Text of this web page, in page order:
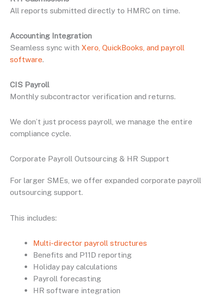
All reports submitted directly to HMRC on time.
Accounting Integration
Seamless sync with Xero, QuickBooks, and payroll
software.
CIS Payroll
Monthly subcontractor verification and returns.
We don’t just process payroll, we manage the entire
compliance cycle.
Corporate Payroll Outsourcing & HR Support
For larger SMEs, we offer expanded corporate payroll
outsourcing support.
This includes:
Multi-director payroll structures
Benefits and P11D reporting
Holiday pay calculations
Payroll forecasting
HR software integration